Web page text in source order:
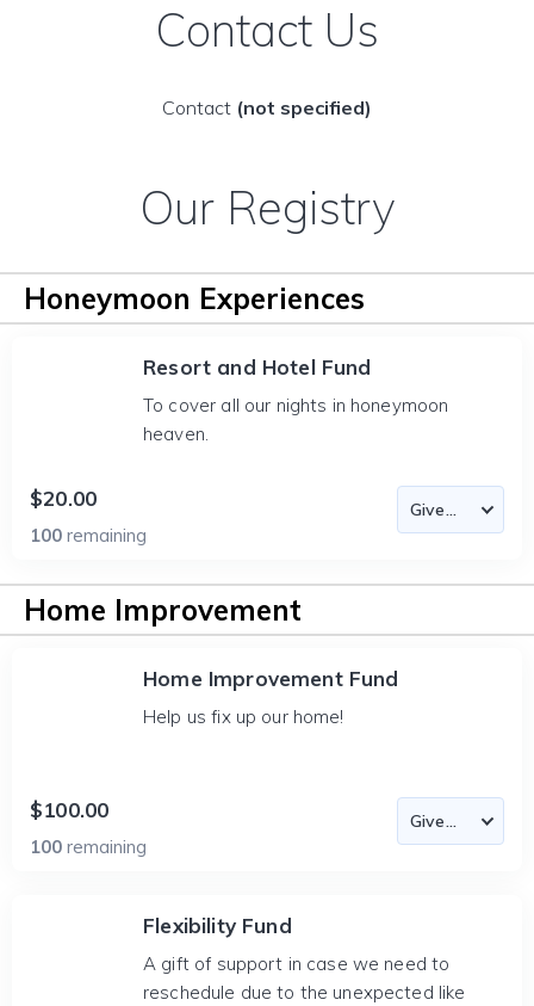
Contact Us
Contact (not specified)
Our Registry
Honeymoon Experiences
Resort and Hotel Fund
To cover all our nights in honeymoon
heaven.
$20.00
100 remaining
Home Improvement
Home Improvement Fund
Help us fix up our home!
$100.00
100 remaining
Flexibility Fund
A gift of support in case we need to
reschedule due to the unexpected like